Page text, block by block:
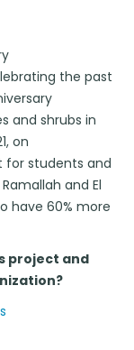
the past
and shrubs in
on
for students and
and El
have 60% more
project and